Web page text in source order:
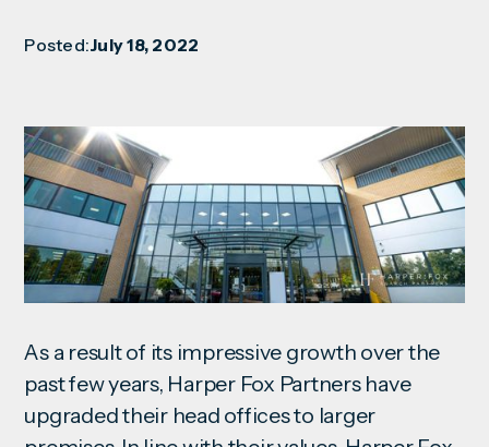
Posted:July 18, 2022
As a result of its impressive growth over the
past few years, Harper Fox Partners have
upgraded their head offices to larger